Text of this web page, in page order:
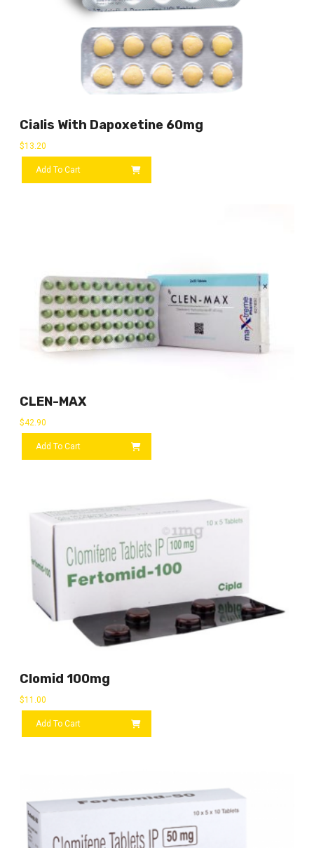
Cialis With Dapoxetine 60mg
$13.20
Add To Cart
CLEN-MAX
$42.90
Add To Cart
Clomid 100mg
$11.00
Add To Cart